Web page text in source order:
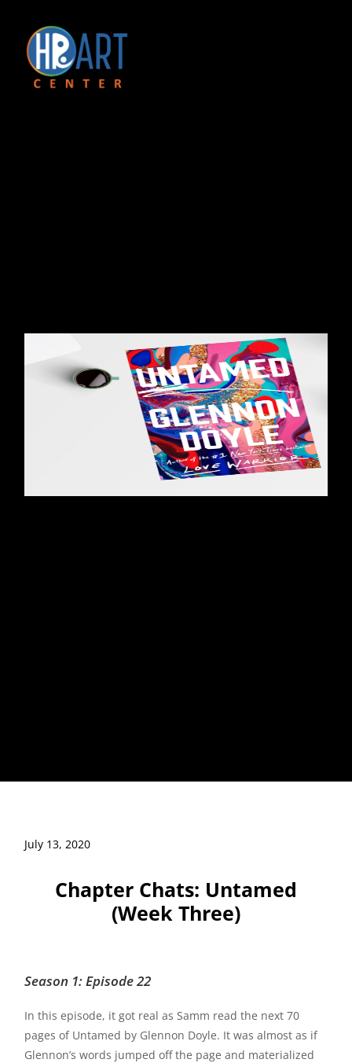
July 13, 2020
Chapter Chats: Untamed
(Week Three)
Season 1: Episode 22
In this episode, it got real as Samm read the next 70
pages of Untamed by Glennon Doyle. It was almost as if
Glennon’s words jumped off the page and materialized